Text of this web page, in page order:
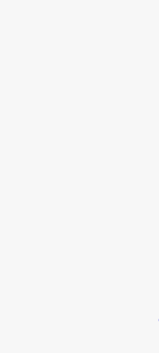
Shane Martin
More than two
producer and